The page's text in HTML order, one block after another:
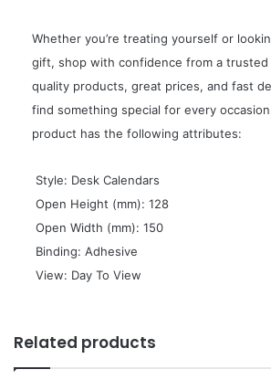
Whether you’re treating yourself or
gift, shop with confidence from a trusted
quality products, great prices, and fast
find something special for every
product has the following attributes:
 Style: Desk Calendars
 Open Height (mm): 128
 Open Width (mm): 150
 Binding: Adhesive
 View: Day To View
Related products